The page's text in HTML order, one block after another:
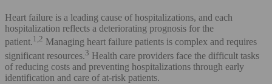
Heart failure is a leading cause of hospitalizations, and each
hospitalization reflects a deteriorating prognosis for the
patient.1,2 Managing heart failure patients is complex and requires
significant resources.3 Health care providers face the difficult tasks
of reducing costs and preventing hospitalizations through early
identification and care of at-risk patients.